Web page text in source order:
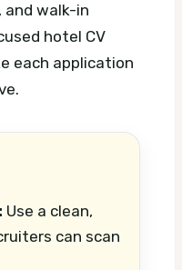
and walk-in
hotel CV
each application
Use a clean,
can scan